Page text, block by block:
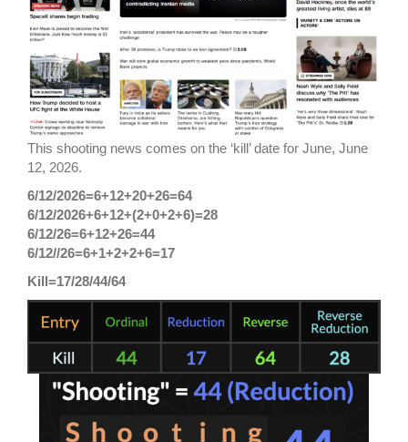
This shooting news comes on the ‘kill’ date for June, June
12, 2026.
6/12/2026=6+12+20+26=64
6/12/2026+6+12+(2+0+2+6)=28
6/12/26=6+12+26=44
6/12//26=6+1+2+2+6=17
Kill=17/28/44/64